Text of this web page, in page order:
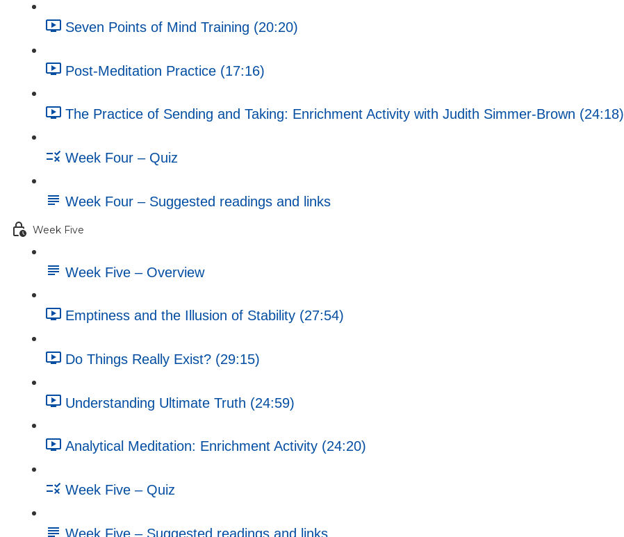
Seven Points of Mind Training (20:20)
Post-Meditation Practice (17:16)
The Practice of Sending and Taking: Enrichment Activity with Judith Simmer-Brown (24:18)
Week Four – Quiz
Week Four – Suggested readings and links
Week Five
Week Five – Overview
Emptiness and the Illusion of Stability (27:54)
Do Things Really Exist? (29:15)
Understanding Ultimate Truth (24:59)
Analytical Meditation: Enrichment Activity (24:20)
Week Five – Quiz
Week Five – Suggested readings and links